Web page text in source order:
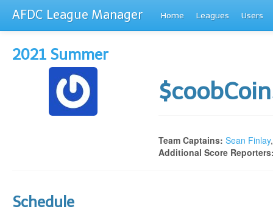
AFDC League Manager Home Leagues Users
2021 Summer
Team Captains: Sean Finlay
Additional Score
Schedule